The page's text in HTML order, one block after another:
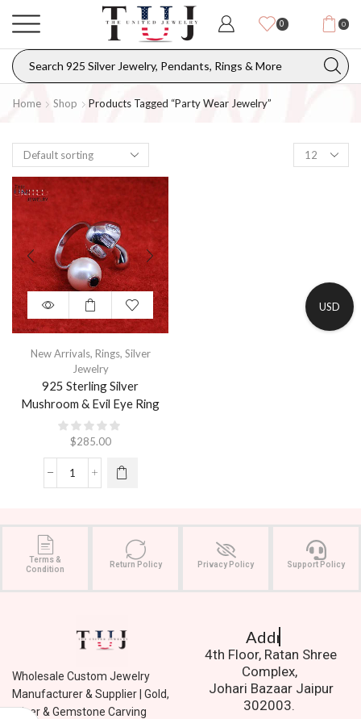
0 0
Home Shop Products Tagged “party Wear Jewelry”
New Arrivals, Rings, Silver
Jewelry
925 Sterling Silver
Mushroom & Evil Eye Ring
$285.00
Terms &
Condition
Return Policy Privacy Policy Support Policy
Wholesale Custom Jewelry
Manufacturer & Supplier | Gold,
Silver & Gemstone Carving
Address.
4th Floor, Ratan Shree
Complex,
Johari Bazaar Jaipur
302003.
USD